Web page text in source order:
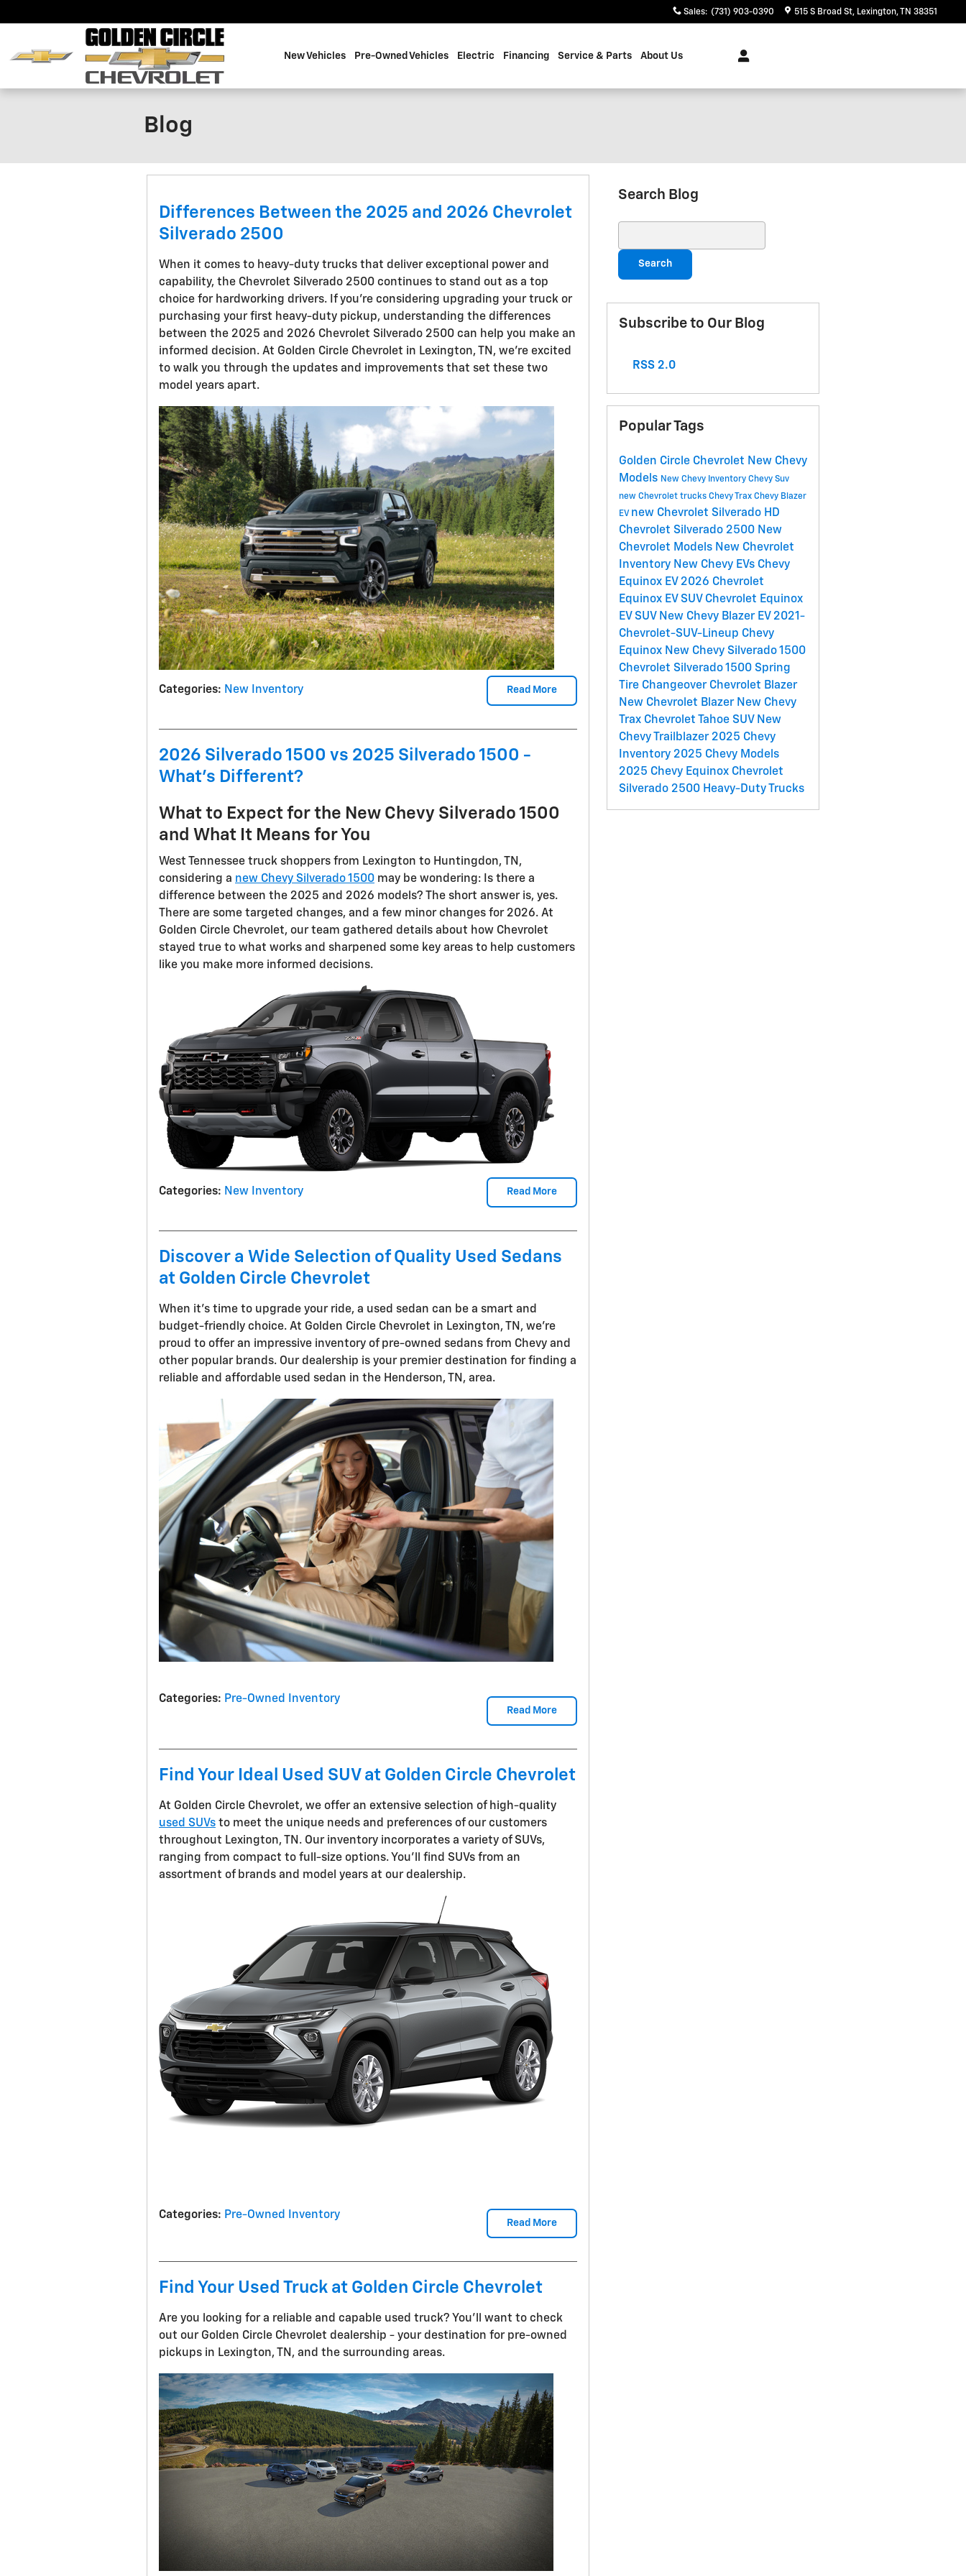
Sales: (731) 903-0390 515 S Broad St Lexington,TN 38351
New Vehicles Pre-Owned Vehicles Electric Financing Service & Parts About Us
Blog
Differences Between the 2025 and 2026 Chevrolet
Silverado 2500
When it comes to heavy-duty trucks that deliver exceptional power and
capability, the Chevrolet Silverado 2500 continues to stand out as a top
choice for hardworking drivers. If you're considering upgrading your truck or
purchasing your first heavy-duty pickup, understanding the differences
between the 2025 and 2026 Chevrolet Silverado 2500 can help you make an
informed decision. At Golden Circle Chevrolet in Lexington, TN, we're excited
to walk you through the updates and improvements that set these two
model years apart.
Read More
Categories: New Inventory
2026 Silverado 1500 vs 2025 Silverado 1500 -
What's Different?
What to Expect for the New Chevy Silverado 1500
and What It Means for You
West Tennessee truck shoppers from Lexington to Huntingdon, TN,
considering a new Chevy Silverado 1500 may be wondering: Is there a
difference between the 2025 and 2026 models? The short answer is, yes.
There are some targeted changes, and a few minor changes for 2026. At
Golden Circle Chevrolet, our team gathered details about how Chevrolet
stayed true to what works and sharpened some key areas to help customers
like you make more informed decisions.
Read More
Categories: New Inventory
Discover a Wide Selection of Quality Used Sedans
at Golden Circle Chevrolet
When it's time to upgrade your ride, a used sedan can be a smart and
budget-friendly choice. At Golden Circle Chevrolet in Lexington, TN, we're
proud to offer an impressive inventory of pre-owned sedans from Chevy and
other popular brands. Our dealership is your premier destination for finding a
reliable and affordable used sedan in the Henderson, TN, area.
Read More
Categories: Pre-Owned Inventory
Find Your Ideal Used SUV at Golden Circle Chevrolet
At Golden Circle Chevrolet, we offer an extensive selection of high-quality
used SUVs to meet the unique needs and preferences of our customers
throughout Lexington, TN. Our inventory incorporates a variety of SUVs,
ranging from compact to full-size options. You'll find SUVs from an
assortment of brands and model years at our dealership.
Read More
Categories: Pre-Owned Inventory
Find Your Used Truck at Golden Circle Chevrolet
Are you looking for a reliable and capable used truck? You'll want to check
out our Golden Circle Chevrolet dealership - your destination for pre-owned
pickups in Lexington, TN, and the surrounding areas.
Search Blog
Search
Subscribe to Our Blog
RSS 2.0
Popular Tags
Golden Circle Chevrolet New Chevy
Models New Chevy Inventory Chevy Suv
new Chevrolet trucks Chevy Trax Chevy Blazer
EV new Chevrolet Silverado HD
Chevrolet Silverado 2500 New
Chevrolet Models New Chevrolet
Inventory New Chevy EVs Chevy
Equinox EV 2026 Chevrolet
Equinox EV SUV Chevrolet Equinox
EV SUV New Chevy Blazer EV 2021-
Chevrolet-SUV-Lineup Chevy
Equinox New Chevy Silverado 1500
Chevrolet Silverado 1500 Spring
Tire Changeover Chevrolet Blazer
New Chevrolet Blazer New Chevy
Trax Chevrolet Tahoe SUV New
Chevy Trailblazer 2025 Chevy
Inventory 2025 Chevy Models
2025 Chevy Equinox Chevrolet
Silverado 2500 Heavy-Duty Trucks